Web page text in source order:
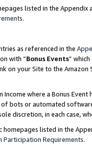
listed in the
.
as referenced in the
with “Bonus Events”
on your Site to the
Income where a Bonus
bots or automated
discretion, in each case,
homepages listed in the
Participation Requirements.